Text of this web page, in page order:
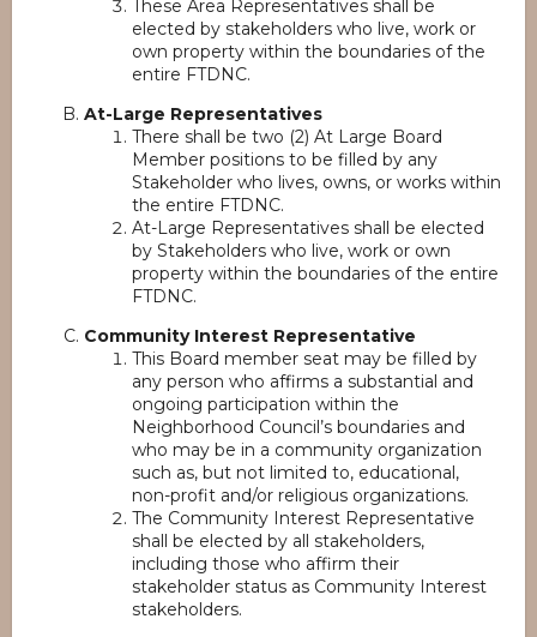
These Area Representatives shall be
elected by stakeholders who live, work or
own property within the boundaries of the
entire FTDNC.
At-Large Representatives
There shall be two (2) At Large Board
Member positions to be filled by any
Stakeholder who lives, owns, or works within
the entire FTDNC.
At-Large Representatives shall be elected
by Stakeholders who live, work or own
property within the boundaries of the entire
FTDNC.
Community Interest Representative
This Board member seat may be filled by
any person who affirms a substantial and
ongoing participation within the
Neighborhood Council’s boundaries and
who may be in a community organization
such as, but not limited to, educational,
non-profit and/or religious organizations.
The Community Interest Representative
shall be elected by all stakeholders,
including those who affirm their
stakeholder status as Community Interest
stakeholders.